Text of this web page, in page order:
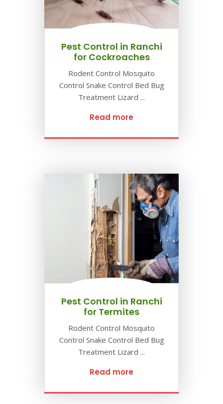
Pest Control in Ranchi
for Cockroaches
Rodent Control Mosquito
Control Snake Control Bed Bug
Treatment Lizard ...
Read more
Pest Control in Ranchi
for Termites
Rodent Control Mosquito
Control Snake Control Bed Bug
Treatment Lizard ...
Read more